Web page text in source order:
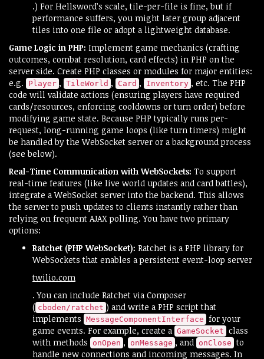
.) For Hellsword’s scale, tile-per-file is fine, but if
performance suffers, you might later group adjacent
tiles into one file or adopt a lightweight database.
Game Logic in PHP: Implement game mechanics (crafting
outcomes, combat resolution, card effects) in PHP on the
server side. Create PHP classes or modules for major entities:
e.g.
Player , TileWorld , Card , Inventory , etc. The PHP
code will validate actions (ensuring players have required
cards/resources, enforcing cooldowns or turn order) before
modifying game state. Because PHP typically runs per-
request, long-running game loops (like turn timers) might
be handled by the WebSocket server or a background process
(see below).
Real-Time Communication with WebSockets: To support
real-time features (like live world updates and card battles),
integrate a WebSocket server into the backend. This allows
the server to push updates to clients instantly rather than
relying on frequent AJAX polling. You have two primary
options:
Ratchet (PHP WebSocket): Ratchet is a PHP library for
WebSockets that enables a persistent event-loop server​
twilio.com
. You can include Ratchet via Composer
( cboden/ratchet ) and write a PHP script that
implements MessageComponentInterface for your
game events. For example, create a GameSocket class
with methods
onOpen , onMessage , and onClose to
handle new connections and incoming messages. In